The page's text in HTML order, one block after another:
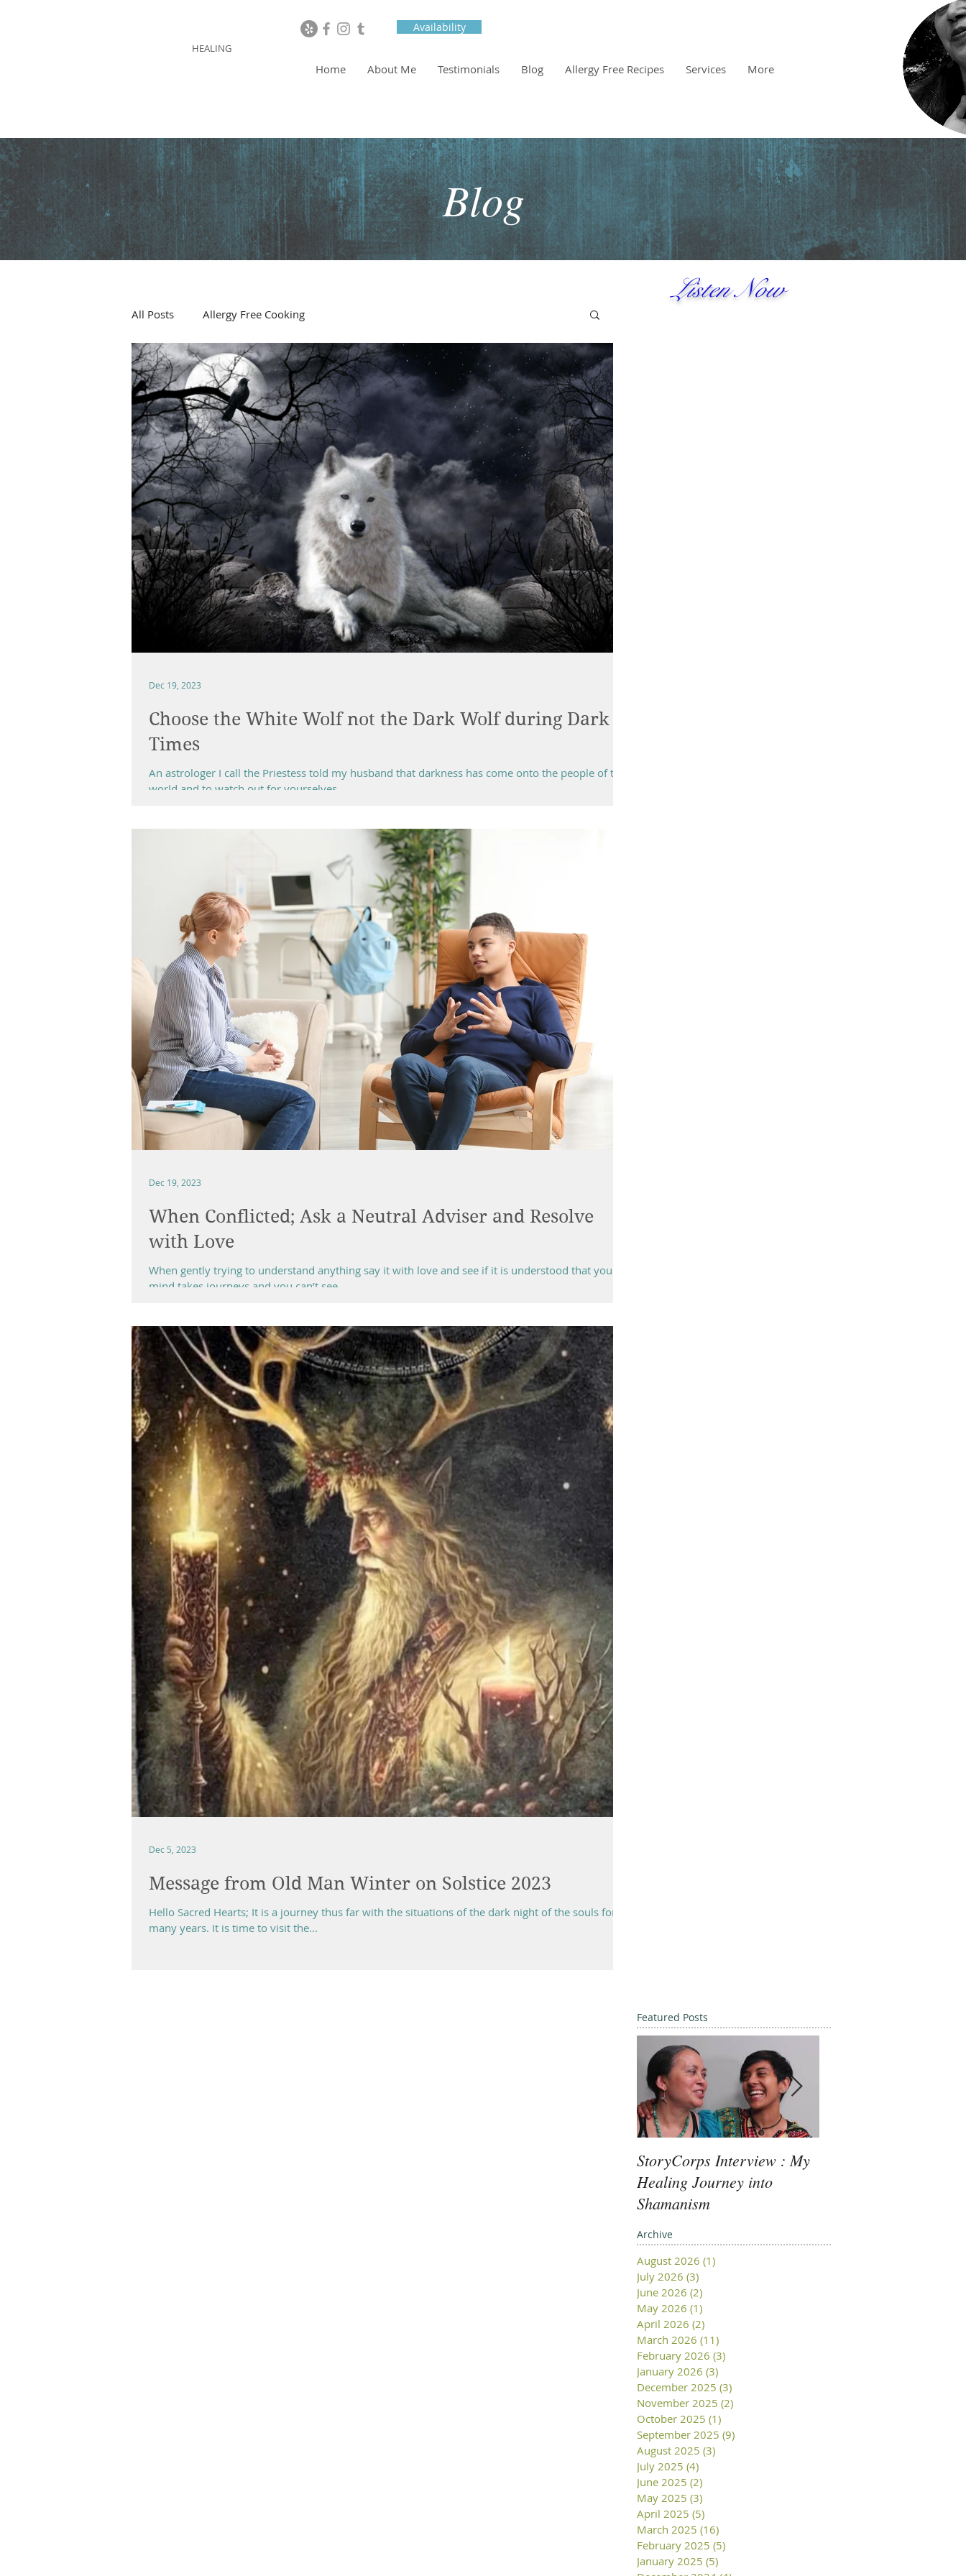
HEALING
Availability
Home About Me Testimonials Blog Allergy Free Recipes Services More
Blog
All Posts Allergy Free Cooking
Choose the White Wolf not the Dark Wolf during Dark
Times
An astrologer I call the Priestess told my husband that darkness has come onto the people of this
world and to watch out for yourselves...
Dec 19, 2023
When Conflicted; Ask a Neutral Adviser and Resolve
with Love
When gently trying to understand anything say it with love and see if it is understood that your
mind takes journeys and you can’t see...
Dec 19, 2023
Message from Old Man Winter on Solstice 2023
Hello Sacred Hearts; It is a journey thus far with the situations of the dark night of the souls for
many years. It is time to visit the...
Dec 5, 2023
Listen Now
Featured Posts
StoryCorps Interview : My
Healing Journey into
Shamanism
Archive
August 2026 (1)
July 2026 (3)
June 2026 (2)
May 2026 (1)
April 2026 (2)
March 2026 (11)
February 2026 (3)
January 2026 (3)
December 2025 (3)
November 2025 (2)
October 2025 (1)
September 2025 (9)
August 2025 (3)
July 2025 (4)
June 2025 (2)
May 2025 (3)
April 2025 (5)
March 2025 (16)
February 2025 (5)
January 2025 (5)